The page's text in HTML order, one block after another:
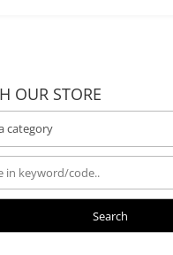
OUR STORE
Search